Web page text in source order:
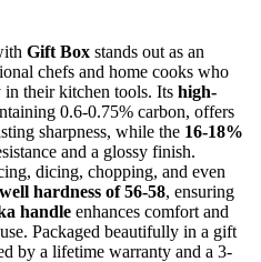
Gift Box stands out as an
chefs and home cooks who
their kitchen tools. Its high-
0.6-0.75% carbon, offers
sharpness, while the 16-18%
and a glossy finish.
dicing, chopping, and even
hardness of 56-58, ensuring
handle enhances comfort and
Packaged beautifully in a gift
by a lifetime warranty and a 3-